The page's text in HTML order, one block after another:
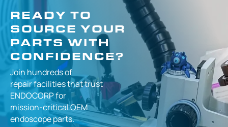
READY TO
SOURCE YOUR
PARTS WITH
CONFIDENCE?
Join hundreds of
repair facilities thattrust
ENDOCORP for
mission-criticalOEM
endoscope parts.